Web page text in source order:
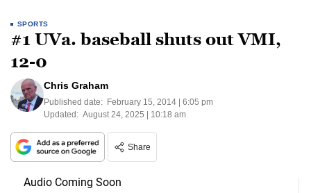
SPORTS
#1 UVa. baseball shuts out VMI,
12-0
Chris Graham
Published date: February 15, 2014 | 6:05 pm
Updated: August 24, 2025 | 10:18 am
Share